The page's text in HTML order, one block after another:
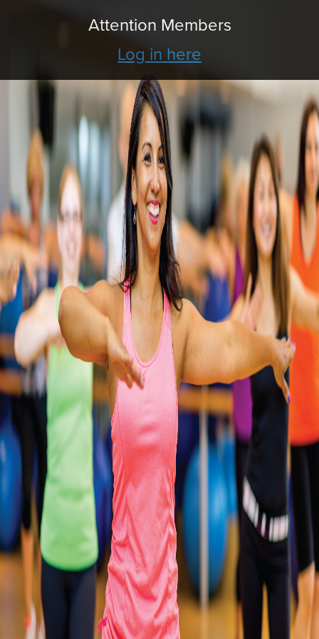
Attention Members
Log in here